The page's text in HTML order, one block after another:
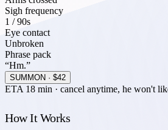
Sigh frequency
1 / 90s
Eye contact
Unbroken
Phrase pack
“Hm.”
SUMMON · $42
ETA 18 min · cancel anytime, he won't
How It Works